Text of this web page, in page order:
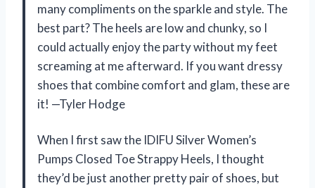
many compliments on the sparkle and style. The
best part? The heels are low and chunky, so I
could actually enjoy the party without my feet
screaming at me afterward. If you want dressy
shoes that combine comfort and glam, these are
it! —Tyler Hodge
When I first saw the IDIFU Silver Women’s
Pumps Closed Toe Strappy Heels, I thought
they’d be just another pretty pair of shoes, but